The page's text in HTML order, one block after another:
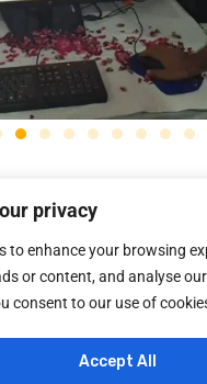
privacy
to enhance your browsing
or content, and analyse
consent to our use of
Accept All
✉ sales@railbit.in
Useful Links
Home
News & Updates
Services
About Us